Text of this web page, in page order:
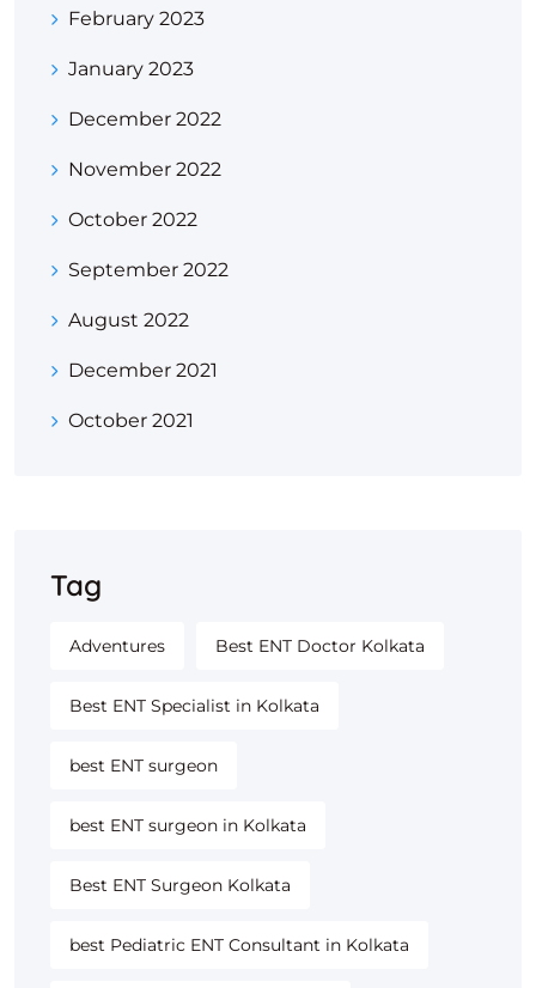
February 2023
January 2023
December 2022
November 2022
October 2022
September 2022
August 2022
December 2021
October 2021
Tag
Adventures Best ENT Doctor Kolkata
Best ENT Specialist in Kolkata
best ENT surgeon
best ENT surgeon in Kolkata
Best ENT Surgeon Kolkata
best Pediatric ENT Consultant in Kolkata